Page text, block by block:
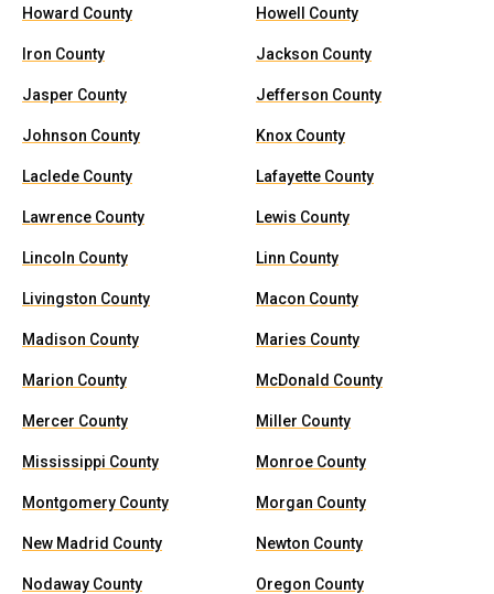
Howard County Howell County
Iron County Jackson County
Jasper County Jefferson County
Johnson County Knox County
Laclede County Lafayette County
Lawrence County Lewis County
Lincoln County Linn County
Livingston County Macon County
Madison County Maries County
Marion County McDonald County
Mercer County Miller County
Mississippi County Monroe County
Montgomery County Morgan County
New Madrid County Newton County
Nodaway County Oregon County